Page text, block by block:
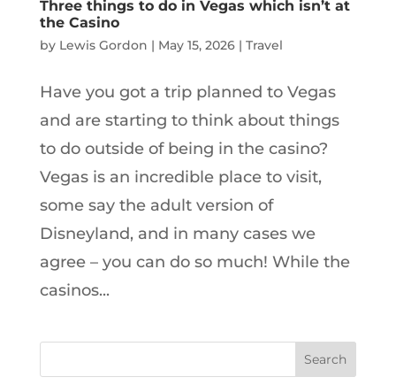
Three things to do in Vegas which isn’t at
the Casino
by Lewis Gordon | May 15, 2026| Travel
Have you got a trip planned to Vegas
and are starting to think about things
to do outside of being in the casino?
Vegas is an incredible place to visit,
some say the adult version of
Disneyland, and in many cases we
agree – you can do so much! While the
casinos...